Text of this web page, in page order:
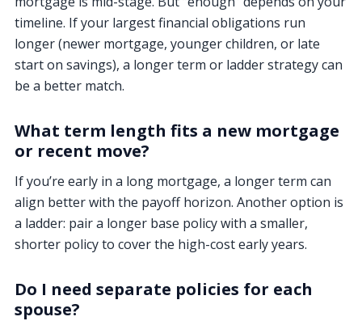
timeline. If your largest financial obligations run
longer (newer mortgage, younger children, or late
start on savings), a longer term or ladder strategy can
be a better match.
What term length fits a new mortgage
or recent move?
If you’re early in a long mortgage, a longer term can
align better with the payoff horizon. Another option is
a ladder: pair a longer base policy with a smaller,
shorter policy to cover the high-cost early years.
Do I need separate policies for each
spouse?